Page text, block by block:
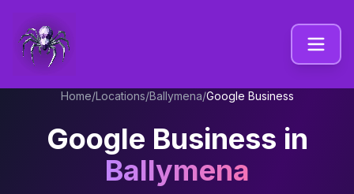
Home/Locations/Ballymena/Google Business
Google Business in
Ballymena